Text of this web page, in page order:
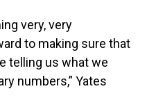
very, very
to making sure that
telling us what we
numbers,” Yates